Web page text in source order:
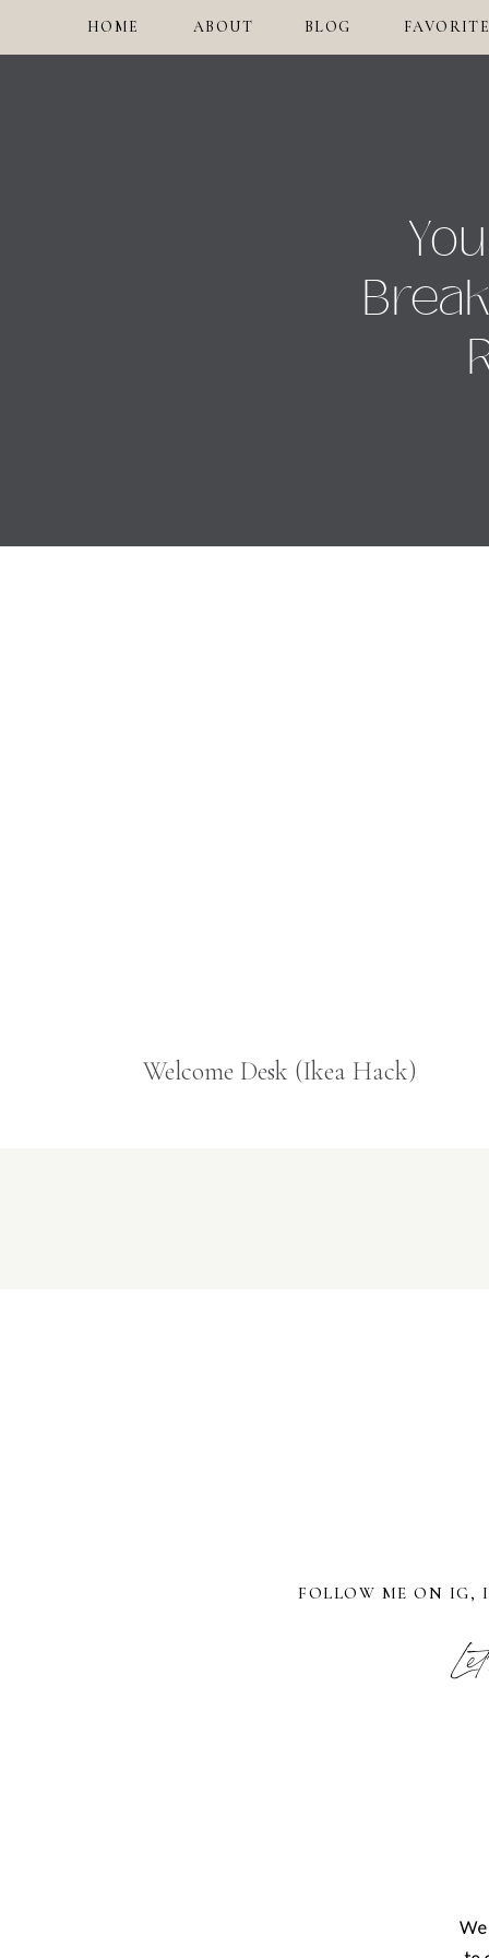
BLOG
ABOUT
HOME
Welcome Desk (Ikea Hack)
FOLLOW ME ON IG,
We